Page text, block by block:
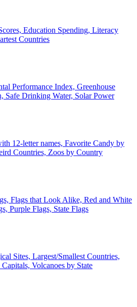
Education Spending, Literacy
Countries
Performance Index, Greenhouse
Safe Drinking Water, Solar Power
12-letter names, Favorite Candy by
Countries, Zoos by Country
Flags that Look Alike, Red and White
Purple Flags, State Flags
Sites, Largest/Smallest Countries,
Volcanoes by State